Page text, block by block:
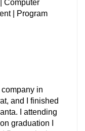
Computer
| Program
company in
and I finished
I attending
graduation I